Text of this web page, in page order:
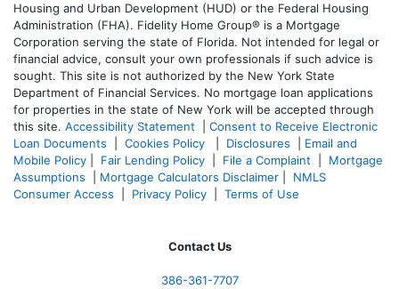
Housing and Urban Development (HUD) or the Federal Housing
Administration (FHA). Fidelity Home Group® is a Mortgage
Corporation serving the state of Florida. Not intended for legal or
financial advice, consult your own professionals if such advice is
sought. This site is not authorized by the New York State
Department of Financial Services. No mortgage loan applications
for properties in the state of New York will be accepted through
this site. Accessibility Statement
Consent to Receive Electronic
Loan Documents
Cookies Policy Disclosures
Email and
Mobile Policy
Fair Lending Policy File a Complaint
Mortgage
Assumptions
Mortgage Calculators Disclaimer
NMLS
Consumer Access
Privacy Policy Terms of Use
Contact Us
386-361-7707